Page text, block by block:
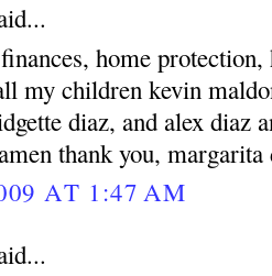
home protection,
my children kevin
diaz, and alex diaz
thank you, margarita
AT 1:47 AM